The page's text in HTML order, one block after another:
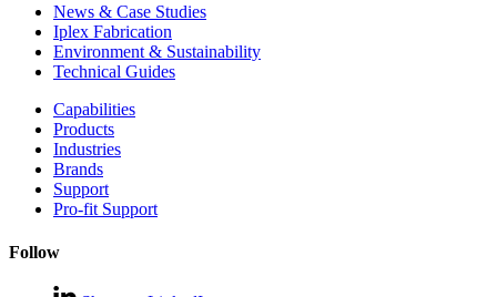
News & Case Studies
Iplex Fabrication
Environment & Sustainability
Technical Guides
Capabilities
Products
Industries
Brands
Support
Pro-fit Support
Follow